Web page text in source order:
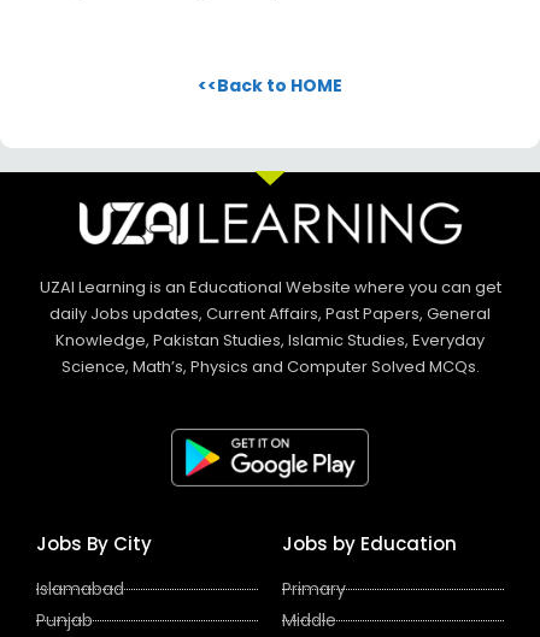
<<Back to HOME
UZAI Learning is an Educational Website where you can get
daily Jobs updates, Current Affairs, Past Papers, General
Knowledge, Pakistan Studies, Islamic Studies, Everyday
Science, Math’s, Physics and Computer Solved MCQs.
Jobs By City
Islamabad
Punjab
Jobs by Education
Primary
Middle